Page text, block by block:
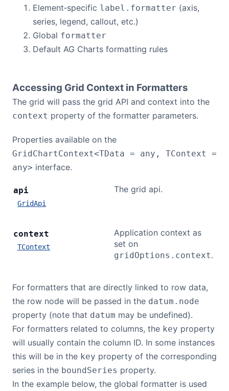
Element‑specific label.formatter (axis,
series, legend, callout, etc.)
Global formatter
Default AG Charts formatting rules
Accessing Grid Context in Formatters
The grid will pass the grid API and context into the
context property of the formatter parameters.
Properties available on the
GridChartContext<TData = any, TContext =
any> interface.
api
GridApi
The grid api.
context
TContext
Application context as
set on
gridOptions.context.
For formatters that are directly linked to row data,
the row node will be passed in the datum.node
property (note that datum may be undefined).
For formatters related to columns, the key property
will usually contain the column ID. In some instances
this will be in the key property of the corresponding
series in the boundSeries property.
In the example below, the global formatter is used